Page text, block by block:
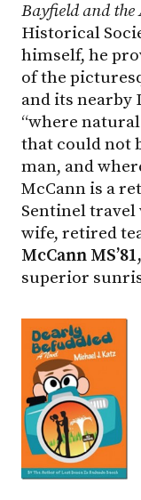
Bayfield and the
Historical
himself, he
of the
and its nearby
“where
that could not
man, and
McCann is a
Sentinel
wife, retired
McCann MS’81,
superior